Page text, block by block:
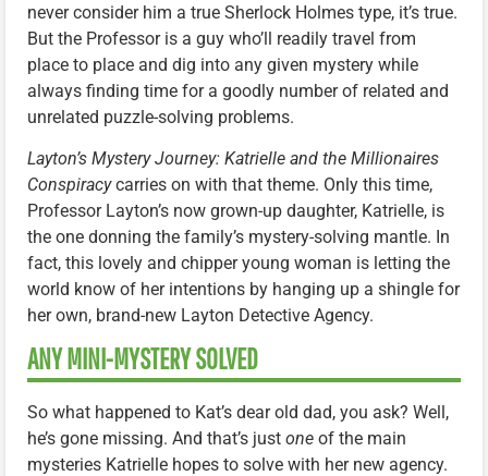
never consider him a true Sherlock Holmes type, it’s true.
But the Professor is a guy who’ll readily travel from
place to place and dig into any given mystery while
always finding time for a goodly number of related and
unrelated puzzle-solving problems.
Layton’s Mystery Journey: Katrielle and the Millionaires
Conspiracycarries on with that theme. Only this time,
Professor Layton’s now grown-up daughter, Katrielle, is
the one donning the family’s mystery-solving mantle. In
fact, this lovely and chipper young woman is letting the
world know of her intentions by hanging up a shingle for
her own, brand-new Layton Detective Agency.
ANY MINI-MYSTERY SOLVED
So what happened to Kat’s dear old dad, you ask? Well,
he’s gone missing. And that’s just one of the main
mysteries Katrielle hopes to solve with her new agency.